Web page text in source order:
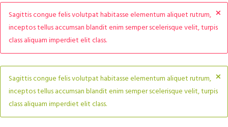
×
Sagittis congue felis volutpat habitasse elementum aliquet rutrum,
inceptos tellus accumsan blandit enim semper scelerisque velit, turpis
class aliquam imperdiet elit class.
×
Sagittis congue felis volutpat habitasse elementum aliquet rutrum,
inceptos tellus accumsan blandit enim semper scelerisque velit, turpis
class aliquam imperdiet elit class.